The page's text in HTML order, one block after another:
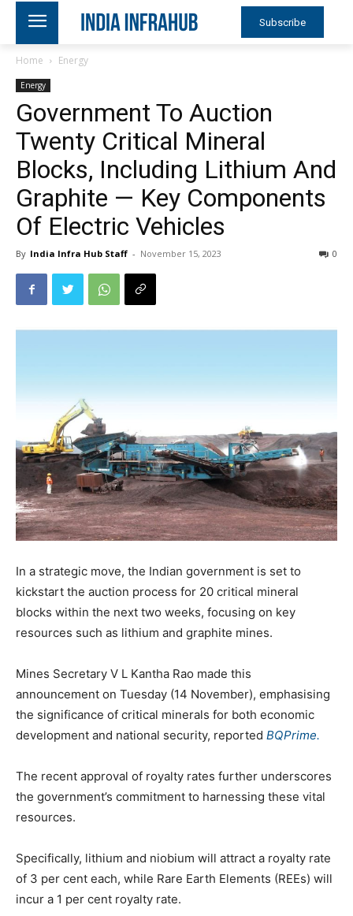
Subscribe
Home Energy
Energy
Government To Auction
Twenty Critical Mineral
Blocks, Including Lithium And
Graphite — Key Components
Of Electric Vehicles
By India Infra Hub Staff - November 15, 2023 0
In a strategic move, the Indian government is set to
kickstart the auction process for 20 critical mineral
blocks within the next two weeks, focusing on key
resources such as lithium and graphite mines.
Mines Secretary V L Kantha Rao made this
announcement on Tuesday (14 November), emphasising
the significance of critical minerals for both economic
development and national security, reported BQPrime.
The recent approval of royalty rates further underscores
the government’s commitment to harnessing these vital
resources.
Specifically, lithium and niobium will attract a royalty rate
of 3 per cent each, while Rare Earth Elements (REEs) will
incur a 1 per cent royalty rate.